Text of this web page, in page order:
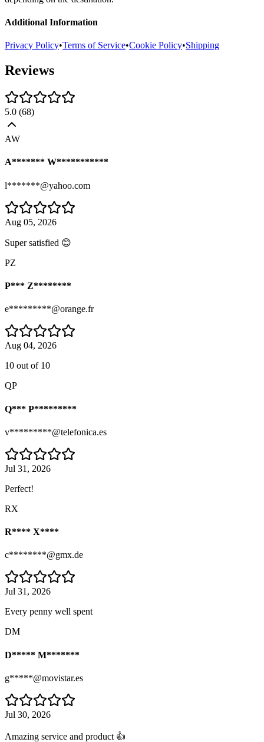
Additional Information
Privacy Policy•Terms of Service•Cookie Policy•Shipping
Reviews
5.0 (68)
AW
A******* W***********
l*******@yahoo.com
Aug 05, 2026
Super satisfied 😊
PZ
P*** Z********
e*********@orange.fr
Aug 04, 2026
10 out of 10
QP
Q*** P*********
v*********@telefonica.es
Jul 31, 2026
Perfect!
RX
R**** X****
c********@gmx.de
Jul 31, 2026
Every penny well spent
DM
D***** M*******
g*****@movistar.es
Jul 30, 2026
Amazing service and product 👍